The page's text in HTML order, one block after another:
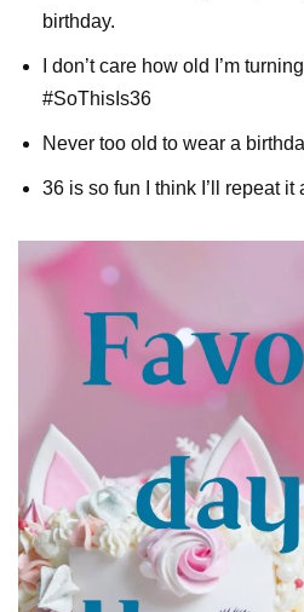
birthday.
I don’t care how old I’m
#SoThisIs36
Never too old to wear a
36 is so fun I think I’ll repeat it